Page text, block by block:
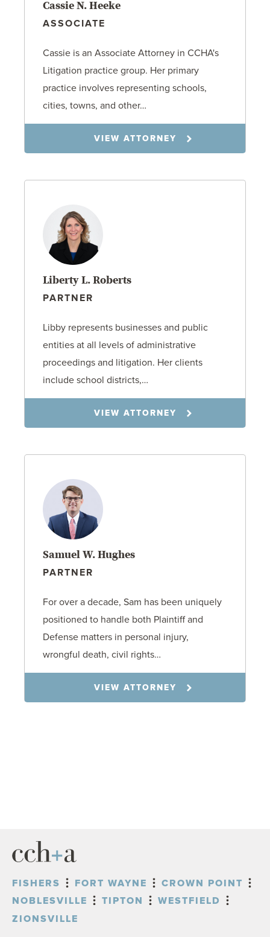
Cassie N. Heeke
ASSOCIATE
Cassie is an Associate Attorney in CCHA's
Litigation practice group. Her primary
practice involves representing schools,
cities, towns, and other…
VIEW ATTORNEY
Liberty L. Roberts
PARTNER
Libby represents businesses and public
entities at all levels of administrative
proceedings and litigation. Her clients
include school districts,…
VIEW ATTORNEY
Samuel W. Hughes
PARTNER
For over a decade, Sam has been uniquely
positioned to handle both Plaintiff and
Defense matters in personal injury,
wrongful death, civil rights…
VIEW ATTORNEY
FISHERS FORT WAYNE
CROWN POINT
NOBLESVILLE
TIPTON
WESTFIELD
ZIONSVILLE